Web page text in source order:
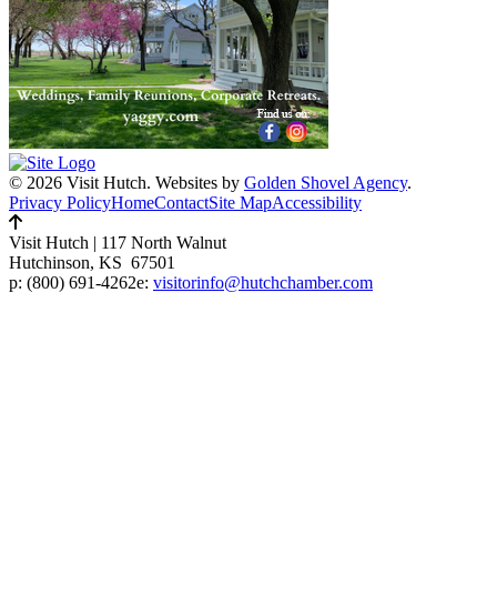
© 2026 Visit Hutch. Websites by Golden Shovel Agency.
Privacy PolicyHomeContactSite MapAccessibility
Visit Hutch | 117 North Walnut
Hutchinson, KS 67501
p: (800) 691-4262e: visitorinfo@hutchchamber.com